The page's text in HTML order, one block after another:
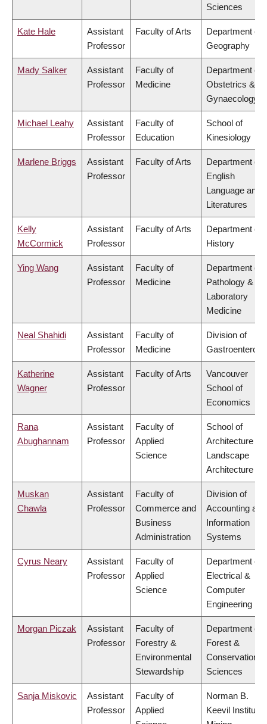
Sciences
Kate Hale
Assistant
Professor
Faculty of Arts
Department of
Geography
Mady Salker
Assistant
Professor
Faculty of
Medicine
Department of
Obstetrics &
Gynaecology
Michael Leahy
Assistant
Professor
Faculty of
Education
School of
Kinesiology
Marlene Briggs
Assistant
Professor
Faculty of Arts
Department of
English
Language and
Literatures
Kelly
McCormick
Assistant
Professor
Faculty of Arts
Department of
History
Ying Wang
Assistant
Professor
Faculty of
Medicine
Department of
Pathology &
Laboratory
Medicine
Neal Shahidi
Assistant
Professor
Faculty of
Medicine
Division of
Katherine
Wagner
Assistant
Professor
Faculty of Arts
Vancouver
School of
Economics
Rana
Abughannam
Assistant
Professor
Faculty of
Applied
Science
School of
Architecture &
Landscape
Architecture
Muskan
Chawla
Assistant
Professor
Faculty of
Commerce and
Business
Administration
Division of
Accounting and
Information
Systems
Cyrus Neary
Assistant
Professor
Faculty of
Applied
Science
Department of
Electrical &
Computer
Engineering
Morgan Piczak
Assistant
Professor
Faculty of
Forestry &
Environmental
Stewardship
Department of
Forest &
Conservation
Sciences
Sanja Miskovic
Assistant
Professor
Faculty of
Applied
Norman B.
Keevil Institute